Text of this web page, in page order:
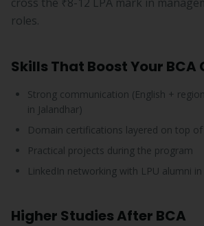
roles.
Skills That Boost Your BCA
Strong communication (English +
in Jalandhar)
Domain certifications layered on top
Practical projects during the program
LinkedIn networking with LPU alumni in
Higher Studies After BCA